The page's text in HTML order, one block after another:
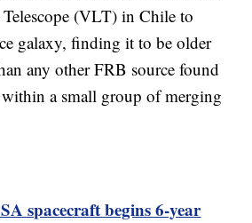
(VLT) in Chile to
galaxy, finding it to be older
any other FRB source found
a small group of merging
spacecraft begins 6-year